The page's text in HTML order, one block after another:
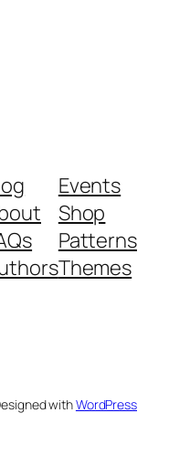
Events
Shop
Patterns
Themes
withWordPress